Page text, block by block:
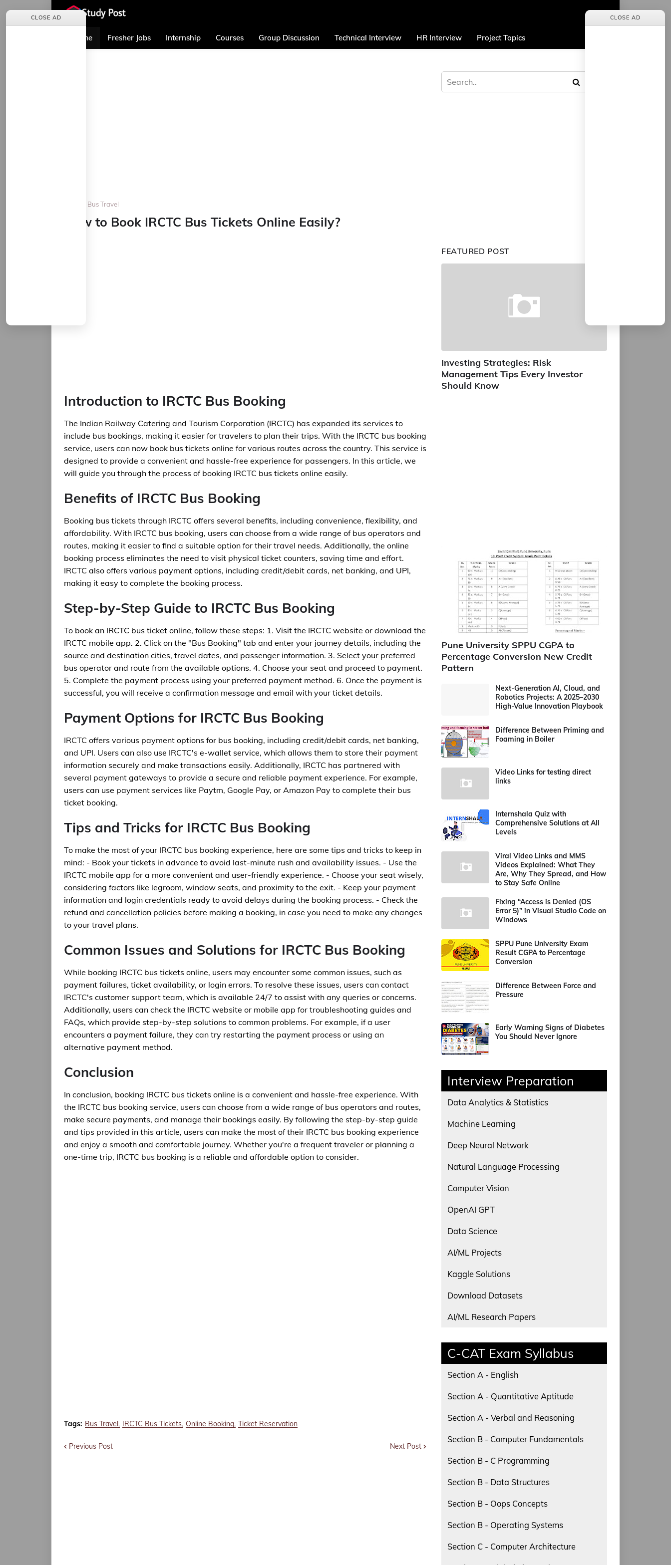
Home Fresher Jobs Internship Courses Group Discussion Technical Interview HR Interview Project Topics
Bus Travel
How to Book IRCTC Bus Tickets Online Easily?
Introduction to IRCTC Bus Booking
The Indian Railway Catering and Tourism Corporation (IRCTC) has expanded its services to
include bus bookings, making it easier for travelers to plan their trips. With the IRCTC bus booking
service, users can now book bus tickets online for various routes across the country. This service is
designed to provide a convenient and hassle-free experience for passengers. In this article, we
will guide you through the process of booking IRCTC bus tickets online easily.
Benefits of IRCTC Bus Booking
Booking bus tickets through IRCTC offers several benefits, including convenience, flexibility, and
affordability. With IRCTC bus booking, users can choose from a wide range of bus operators and
routes, making it easier to find a suitable option for their travel needs. Additionally, the online
booking process eliminates the need to visit physical ticket counters, saving time and effort.
IRCTC also offers various payment options, including credit/debit cards, net banking, and UPI,
making it easy to complete the booking process.
Step-by-Step Guide to IRCTC Bus Booking
To book an IRCTC bus ticket online, follow these steps: 1. Visit the IRCTC website or download the
IRCTC mobile app. 2. Click on the "Bus Booking" tab and enter your journey details, including the
source and destination cities, travel dates, and passenger information. 3. Select your preferred
bus operator and route from the available options. 4. Choose your seat and proceed to payment.
5. Complete the payment process using your preferred payment method. 6. Once the payment is
successful, you will receive a confirmation message and email with your ticket details.
Payment Options for IRCTC Bus Booking
IRCTC offers various payment options for bus booking, including credit/debit cards, net banking,
and UPI. Users can also use IRCTC's e-wallet service, which allows them to store their payment
information securely and make transactions easily. Additionally, IRCTC has partnered with
several payment gateways to provide a secure and reliable payment experience. For example,
users can use payment services like Paytm, Google Pay, or Amazon Pay to complete their bus
ticket booking.
Tips and Tricks for IRCTC Bus Booking
To make the most of your IRCTC bus booking experience, here are some tips and tricks to keep in
mind: - Book your tickets in advance to avoid last-minute rush and availability issues. - Use the
IRCTC mobile app for a more convenient and user-friendly experience. - Choose your seat wisely,
considering factors like legroom, window seats, and proximity to the exit. - Keep your payment
information and login credentials ready to avoid delays during the booking process. - Check the
refund and cancellation policies before making a booking, in case you need to make any changes
to your travel plans.
Common Issues and Solutions for IRCTC Bus Booking
While booking IRCTC bus tickets online, users may encounter some common issues, such as
payment failures, ticket availability, or login errors. To resolve these issues, users can contact
IRCTC's customer support team, which is available 24/7 to assist with any queries or concerns.
Additionally, users can check the IRCTC website or mobile app for troubleshooting guides and
FAQs, which provide step-by-step solutions to common problems. For example, if a user
encounters a payment failure, they can try restarting the payment process or using an
alternative payment method.
Conclusion
In conclusion, booking IRCTC bus tickets online is a convenient and hassle-free experience. With
the IRCTC bus booking service, users can choose from a wide range of bus operators and routes,
make secure payments, and manage their bookings easily. By following the step-by-step guide
and tips provided in this article, users can make the most of their IRCTC bus booking experience
and enjoy a smooth and comfortable journey. Whether you're a frequent traveler or planning a
one-time trip, IRCTC bus booking is a reliable and affordable option to consider.
Tags: Bus Travel IRCTC Bus Tickets Online Booking Ticket Reservation
Previous Post Next Post
FEATURED POST
Investing Strategies: Risk
Management Tips Every Investor
Should Know
Pune University SPPU CGPA to
Percentage Conversion New Credit
Pattern
Next-Generation AI, Cloud, and
Robotics Projects: A 2025–2030
High-Value Innovation Playbook
Difference Between Priming and
Foaming in Boiler
Video Links for testing direct
links
Internshala Quiz with
Comprehensive Solutions at All
Levels
Viral Video Links and MMS
Videos Explained: What They
Are, Why They Spread, and How
to Stay Safe Online
Fixing “Access is Denied (OS
Error 5)” in Visual Studio Code on
Windows
SPPU Pune University Exam
Result CGPA to Percentage
Conversion
Difference Between Force and
Pressure
Early Warning Signs of Diabetes
You Should Never Ignore
Interview Preparation
Data Analytics & Statistics
Machine Learning
Deep Neural Network
Natural Language Processing
Computer Vision
OpenAI GPT
Data Science
AI/ML Projects
Kaggle Solutions
Download Datasets
AI/ML Research Papers
C-CAT Exam Syllabus
Section A - English
Section A - Quantitative Aptitude
Section A - Verbal and Reasoning
Section B - Computer Fundamentals
Section B - C Programming
Section B - Data Structures
Section B - Oops Concepts
Section B - Operating Systems
Section C - Computer Architecture
CLOSE AD CLOSE AD